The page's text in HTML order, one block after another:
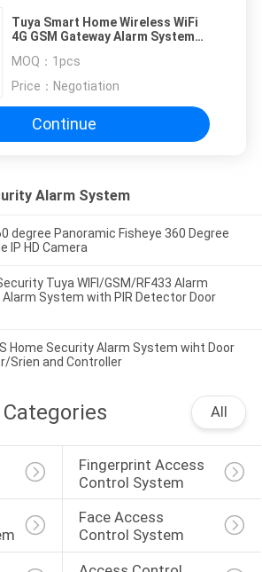
Tuya Smart Home Wireless WiFi
4G GSM Gateway Alarm System
PIR motion detector
MOQ： 1pcs
Price： Negotiation
Continue
Alarm System
degree Panoramic Fisheye 360 Degree
IP HD Camera
Tuya WIFI/GSM/RF433 Alarm
System with PIR Detector Door
Home Security Alarm System wiht Door
Srien and Controller
All
Fingerprint Access
Control System
Face Access
Control System